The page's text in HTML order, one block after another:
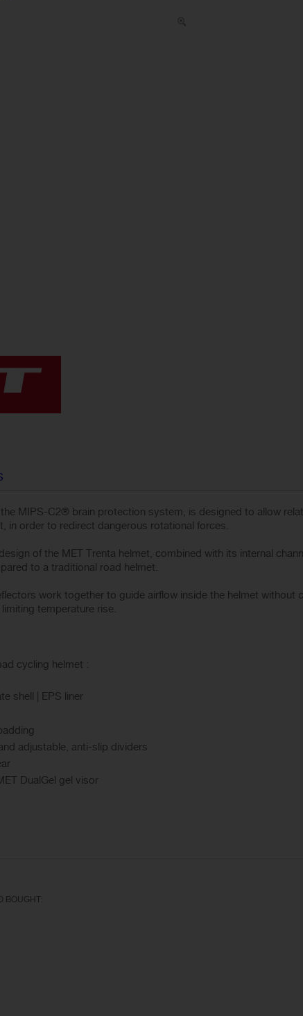
MIPS-C2® brain protection system, is designed to allow
in order to redirect dangerous rotational forces.
of the MET Trenta helmet, combined with its internal
to a traditional road helmet.
work together to guide airflow inside the helmet without
temperature rise.
cycling helmet :
shell | EPS liner
adjustable, anti-slip dividers
DualGel gel visor
BOUGHT: